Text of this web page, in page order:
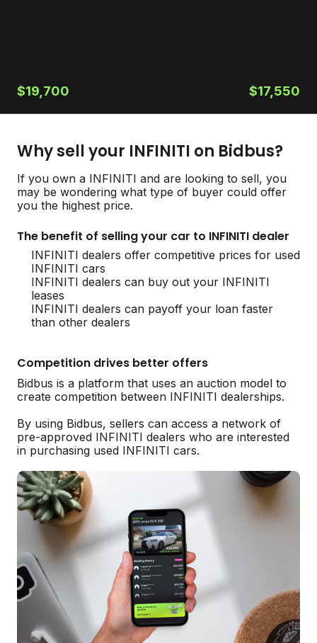
$19,700 $17,550
Why sell your INFINITI on Bidbus?
If you own a INFINITI and are looking to sell, you
may be wondering what type of buyer could offer
you the highest price.
The benefit of selling your car to INFINITI dealer
INFINITI dealers offer competitive prices for used
INFINITI cars
INFINITI dealers can buy out your INFINITI
leases
INFINITI dealers can payoff your loan faster
than other dealers
Competition drives better offers
Bidbus is a platform that uses an auction model to
create competition between INFINITI dealerships.
By using Bidbus, sellers can access a network of
pre-approved INFINITI dealers who are interested
in purchasing used INFINITI cars.